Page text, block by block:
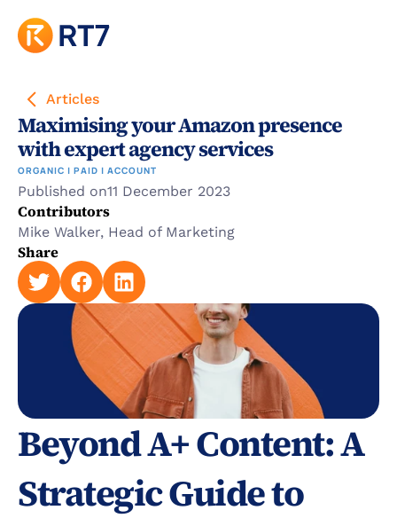
Articles
Maximising your Amazon presence
with expert agency services
ORGANIC | PAID | ACCOUNT
Published on11 December 2023
Contributors
Mike Walker, Head of Marketing
Share
Beyond A+ Content: A
Strategic Guide to